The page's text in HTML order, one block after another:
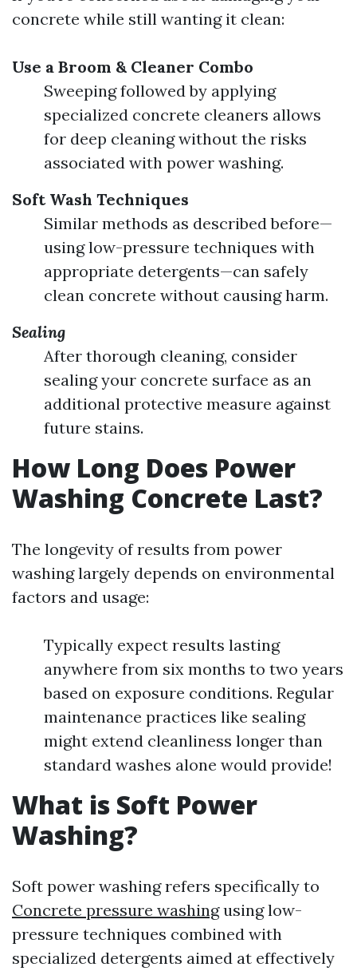
concrete while still wanting it clean:
Use a Broom & Cleaner Combo
Sweeping followed by applying
specialized concrete cleaners allows
for deep cleaning without the risks
associated with power washing.
Soft Wash Techniques
Similar methods as described before—
using low-pressure techniques with
appropriate detergents—can safely
clean concrete without causing harm.
Sealing
After thorough cleaning, consider
sealing your concrete surface as an
additional protective measure against
future stains.
How Long Does Power
Washing Concrete Last?
The longevity of results from power
washing largely depends on environmental
factors and usage:
Typically expect results lasting
anywhere from six months to two years
based on exposure conditions. Regular
maintenance practices like sealing
might extend cleanliness longer than
standard washes alone would provide!
What is Soft Power
Washing?
Soft power washing refers specifically to
Concrete pressure washingusing low-
pressure techniques combined with
specialized detergents aimed at effectively